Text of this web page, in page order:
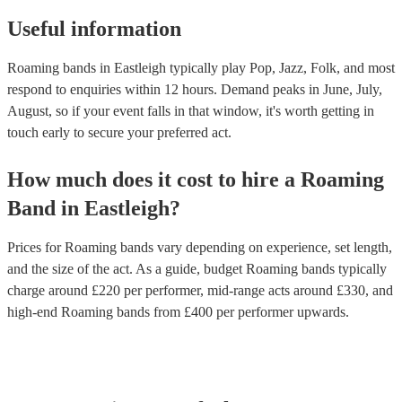
Useful information
Roaming bands in Eastleigh typically play Pop, Jazz, Folk, and most
respond to enquiries within 12 hours. Demand peaks in June, July,
August, so if your event falls in that window, it's worth getting in
touch early to secure your preferred act.
How much does it cost to hire a Roaming
Band in Eastleigh?
Prices forRoaming bands vary depending on experience, set length,
and the size of the act. As a guide, budget Roaming bands typically
charge around £220 per performer, mid-range acts around £330, and
high-end Roaming bands from £400 per performerupwards.